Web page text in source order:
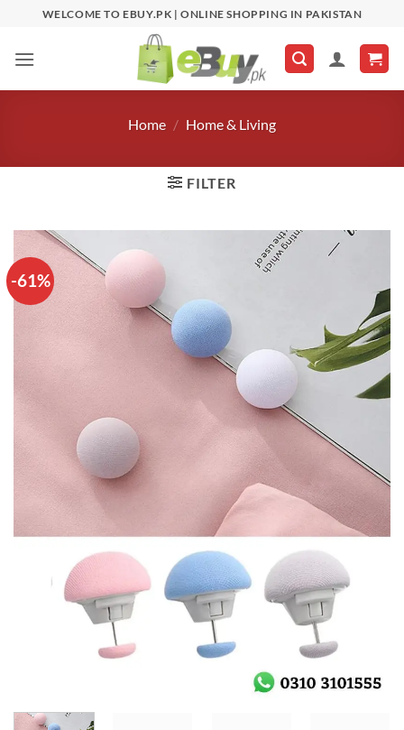
content
WELCOME TO EBUY.PK | ONLINE SHOPPING IN PAKISTAN
Home / Home & Living
FILTER
-61%